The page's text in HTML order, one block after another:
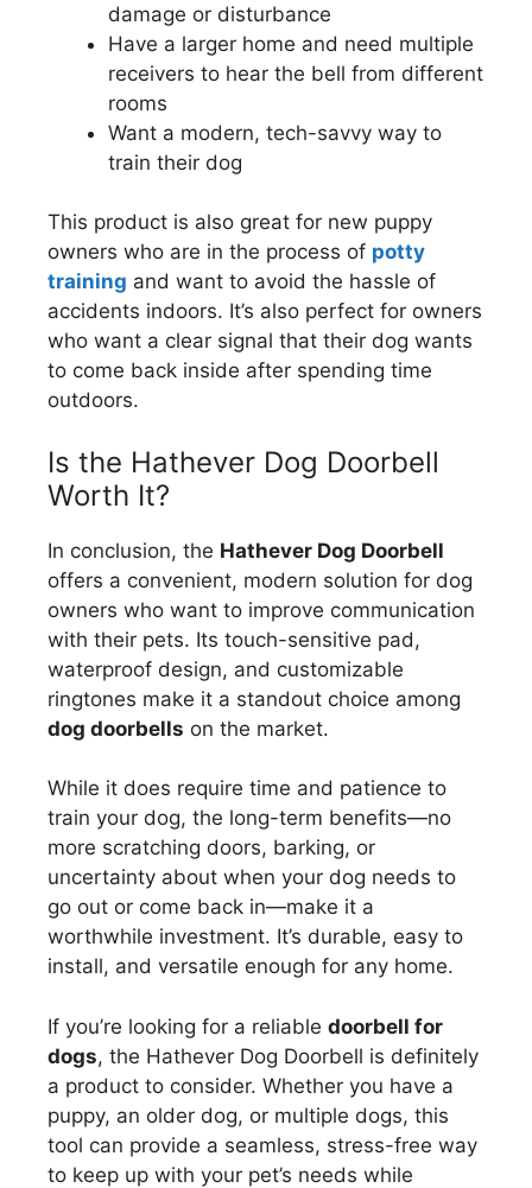
damage or disturbance
Have a larger home and need multiple
receivers to hear the bell from different
rooms
Want a modern, tech-savvy way to
train their dog
This product is also great for new puppy
owners who are in the process of potty
training and want to avoid the hassle of
accidents indoors. It’s also perfect for owners
who want a clear signal that their dog wants
to come back inside after spending time
outdoors.
Is the Hathever Dog Doorbell
Worth It?
In conclusion, the Hathever Dog Doorbell
offers a convenient, modern solution for dog
owners who want to improve communication
with their pets. Its touch-sensitive pad,
waterproof design, and customizable
ringtones make it a standout choice among
dog doorbells on the market.
While it does require time and patience to
train your dog, the long-term benefits—no
more scratching doors, barking, or
uncertainty about when your dog needs to
go out or come back in—make it a
worthwhile investment. It’s durable, easy to
install, and versatile enough for any home.
If you’re looking for a reliable doorbell for
dogs, the Hathever Dog Doorbell is definitely
a product to consider. Whether you have a
puppy, an older dog, or multiple dogs, this
tool can provide a seamless, stress-free way
to keep up with your pet’s needs while